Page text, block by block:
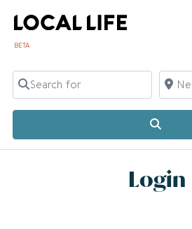
BETA
Search for Near
Login